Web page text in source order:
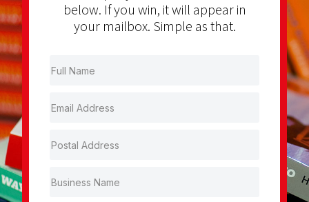
below. If you win, it will appear in
your mailbox. Simple as that.